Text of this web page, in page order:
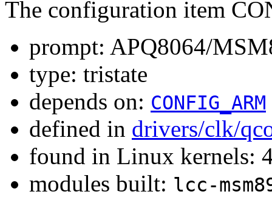
The configuration item
prompt: APQ8064/
type: tristate
depends on: CONFIG_ARM
defined in drivers/clk/
found in Linux kernels:
modules built: lcc-